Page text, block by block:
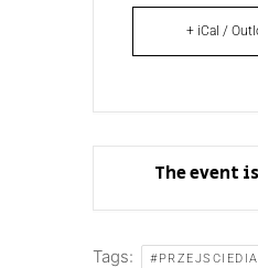
+ iCal /
The event
Tags: